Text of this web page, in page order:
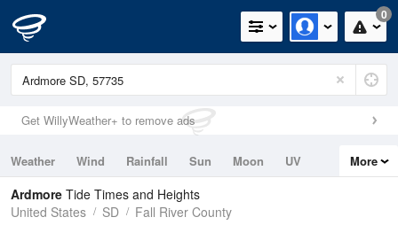
0
Get WillyWeather+ to remove ads
Weather Wind Rainfall Sun Moon
UV
Tides
Swell
More
Ardmore Tide Times and Heights
United States
SD Fall River County